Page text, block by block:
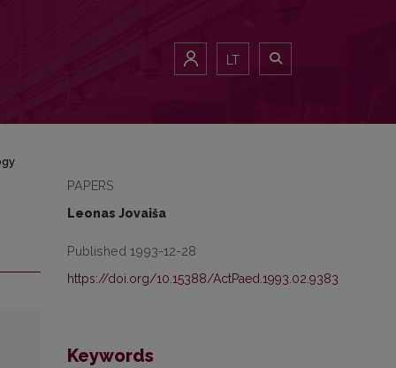
LT
PAPERS
Leonas Jovaiša
Published 1993-12-28
https://doi.org/10.15388/ActPaed.1993.02.9383
Keywords